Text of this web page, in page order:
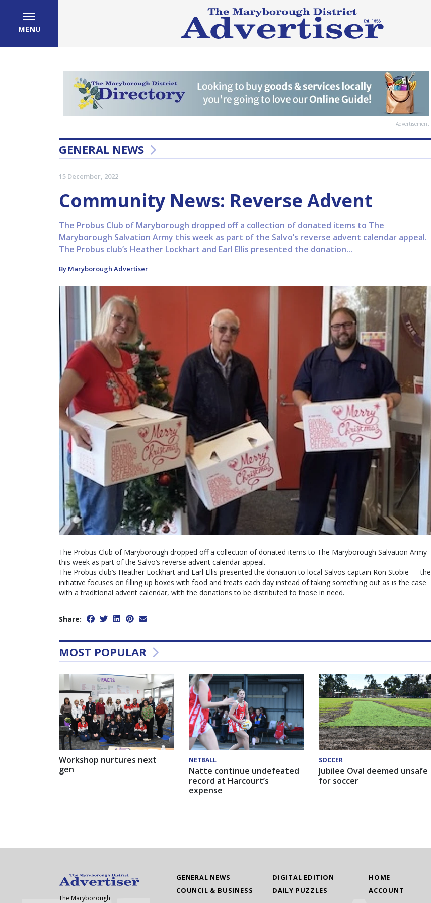
MENU
Advertisement
GENERAL NEWS
15 December, 2022
Community News: Reverse Advent
The Probus Club of Maryborough dropped off a collection of donated items to The
Maryborough Salvation Army this week as part of the Salvo’s reverse advent calendar appeal.
The Probus club’s Heather Lockhart and Earl Ellis presented the donation...
By Maryborough Advertiser
The Probus Club of Maryborough dropped off a collection of donated items to The Maryborough Salvation Army
this week as part of the Salvo’s reverse advent calendar appeal.
The Probus club’s Heather Lockhart and Earl Ellis presented the donation to local Salvos captain Ron Stobie — the
initiative focuses on filling up boxes with food and treats each day instead of taking something out as is the case
with a traditional advent calendar, with the donations to be distributed to those in need.
Share:
MOST POPULAR
Workshop nurtures next
gen
NETBALL
Natte continue undefeated
record at Harcourt’s
expense
SOCCER
Jubilee Oval deemed unsafe
for soccer
GENERAL NEWS
COUNCIL & BUSINESS
DIGITAL EDITION
DAILY PUZZLES
HOME
ACCOUNT
The Maryborough